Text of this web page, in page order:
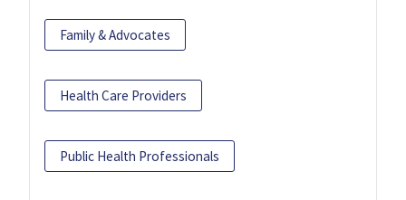
Family & Advocates
Health Care Providers
Public Health Professionals